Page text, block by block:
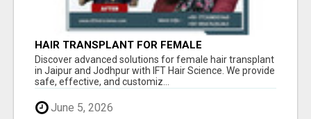
HAIR TRANSPLANT FOR FEMALE
Discover advanced solutions for female hair transplant
in Jaipur and Jodhpur with IFT Hair Science. We provide
safe, effective, and customiz...
June 5, 2026